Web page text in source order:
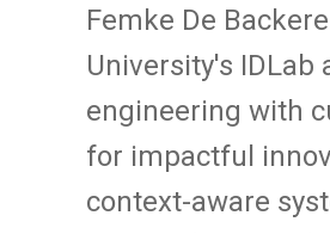
Femke De
University's
engineering with
for impactful
context-aware